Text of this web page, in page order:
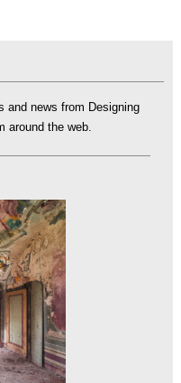
and news from Designing
around the web.